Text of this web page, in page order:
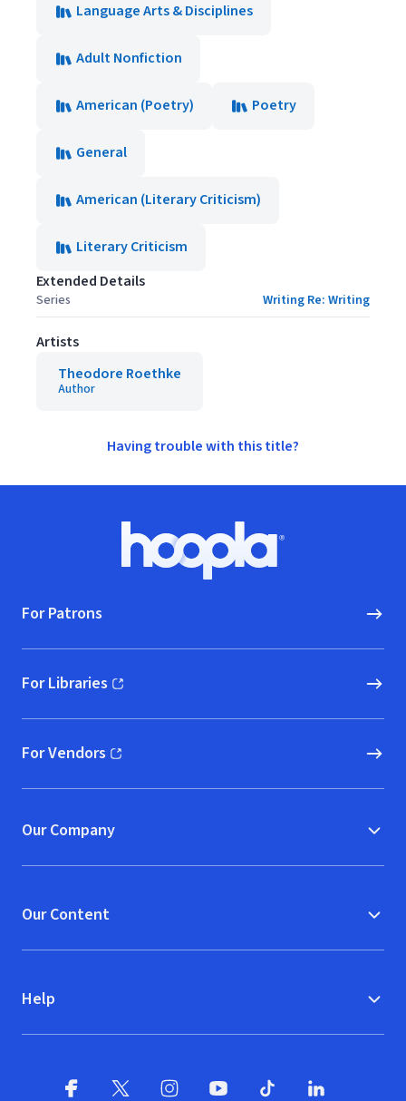
Language Arts & Disciplines
Adult Nonfiction
American (Poetry) Poetry
General
American (Literary Criticism)
Literary Criticism
Extended Details
Series Writing Re: Writing
Artists
Theodore Roethke
Author
Having trouble with this title?
Hoopla logo, Go to homepage
For Patrons
For Libraries
(opens in new window)
For Vendors
(opens in new window)
Our Company
Our Content
Help